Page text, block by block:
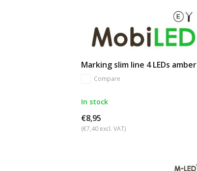
Marking slim line 4 LEDs amber
Compare
In stock
€8,95
(€7,40 excl. VAT)